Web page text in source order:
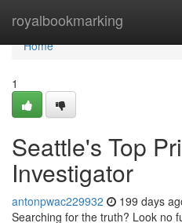
royalbookmarking
Home
Home
1
Seattle's Top
Investigator
antonpwac229932 199 days
Searching for the truth? Look no